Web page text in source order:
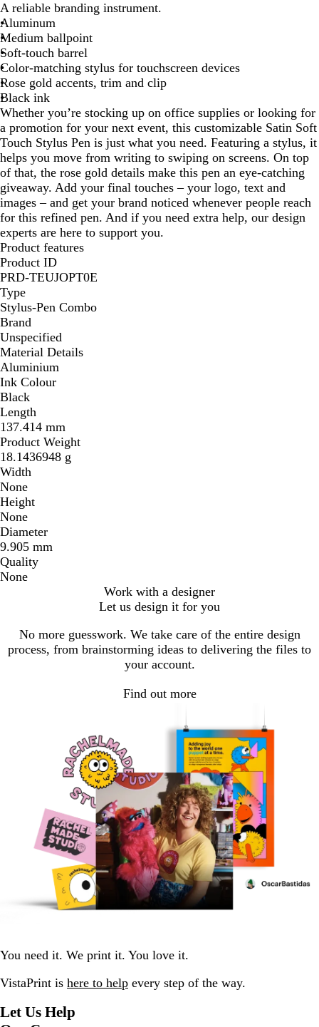
d
v
y
B
l
u
e
l
v
e
r
A reliable branding instrument.
Aluminum
Medium ballpoint
Soft-touch barrel
Color-matching stylus for touchscreen devices
Rose gold accents, trim and clip
Black ink
Whether you’re stocking up on office supplies or looking for
a promotion for your next event, this customizable Satin Soft
Touch Stylus Pen is just what you need. Featuring a stylus, it
helps you move from writing to swiping on screens. On top
of that, the rose gold details make this pen an eye-catching
giveaway. Add your final touches – your logo, text and
images – and get your brand noticed whenever people reach
for this refined pen. And if you need extra help, our design
experts are here to support you.
Product features
Product ID
PRD-TEUJOPT0E
Type
Stylus-Pen Combo
Brand
Unspecified
Material Details
Aluminium
Ink Colour
Black
Length
137.414 mm
Product Weight
18.1436948 g
Width
None
Height
None
Diameter
9.905 mm
Quality
None
Work with a designer
Let us design it for you
No more guesswork. We take care of the entire design
process, from brainstorming ideas to delivering the files to
your account.
Find out more
You need it. We print it. You love it.
VistaPrint is here to help every step of the way.
Let Us Help